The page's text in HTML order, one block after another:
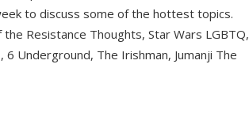
to discuss some of the hottest topics.
Resistance Thoughts, Star Wars LGBTQ,
6 Underground, The Irishman, Jumanji The